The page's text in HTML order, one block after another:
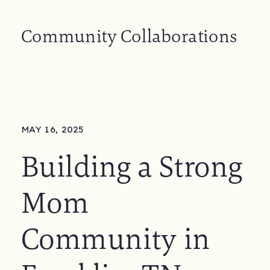
Building a Strong
Mom
Community in
MAY 16, 2025
Community Collaborations